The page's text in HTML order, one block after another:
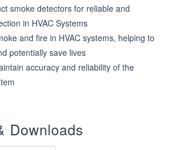
smoke detectors for reliable and
in HVAC Systems
and fire in HVAC systems, helping to
potentially save lives
accuracy and reliability of the
Downloads